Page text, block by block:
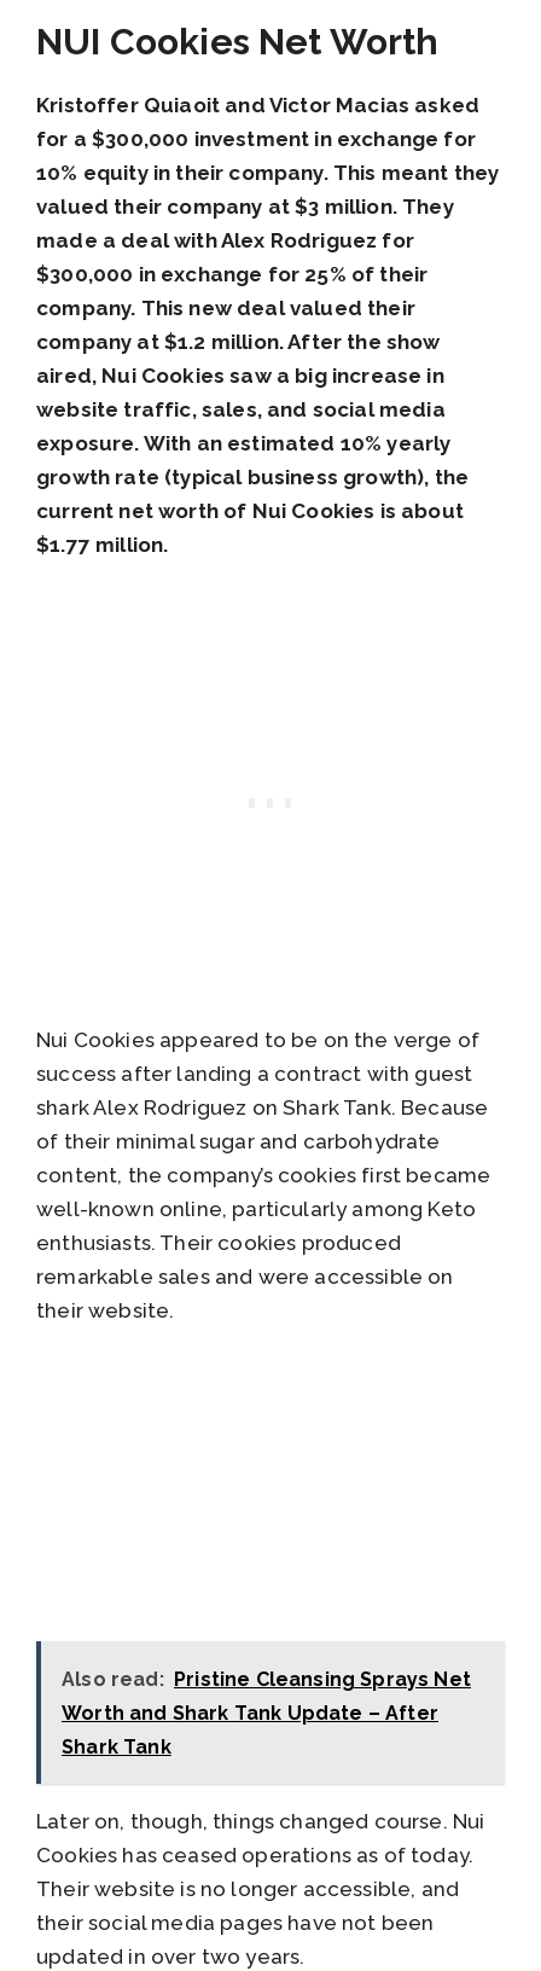
NUI Cookies Net Worth
Kristoffer Quiaoit and Victor Macias asked
for a $300,000 investment in exchange for
10% equity in their company. This meant they
valued their company at $3 million. They
made a deal with Alex Rodriguez for
$300,000 in exchange for 25% of their
company. This new deal valued their
company at $1.2 million. After the show
aired, Nui Cookies saw a big increase in
website traffic, sales, and social media
exposure. With an estimated 10% yearly
growth rate (typical business growth), the
current net worth of Nui Cookies is about
$1.77 million.
Nui Cookies appeared to be on the verge of
success after landing a contract with guest
shark Alex Rodriguez on Shark Tank. Because
of their minimal sugar and carbohydrate
content, the company’s cookies first became
well-known online, particularly among Keto
enthusiasts. Their cookies produced
remarkable sales and were accessible on
their website.
Also read: Pristine Cleansing Sprays Net
Worth and Shark Tank Update – After
Shark Tank
Later on, though, things changed course. Nui
Cookies has ceased operations as of today.
Their website is no longer accessible, and
their social media pages have not been
updated in over two years.